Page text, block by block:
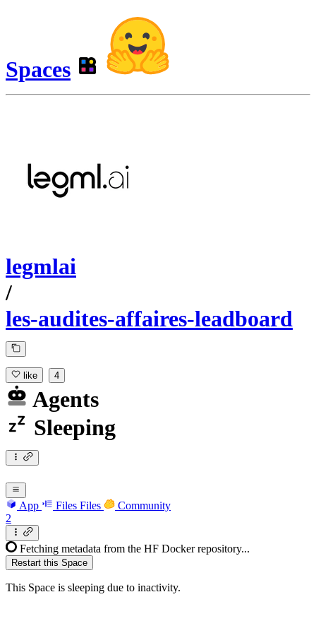
Spaces
legmlai
/
les-audites-affaires-leadboard
like 4
Agents
Sleeping
App Files Files
Community
2
Fetching metadata from the HF Docker repository...
Restart this Space
This Space is sleeping due to inactivity.